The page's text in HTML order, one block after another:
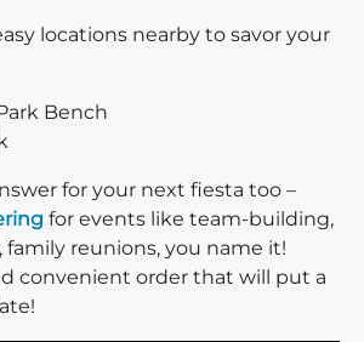
locations nearby to savor your
Bench
for your next fiesta too –
for events like team-building,
family reunions, you name it!
convenient order that will put a